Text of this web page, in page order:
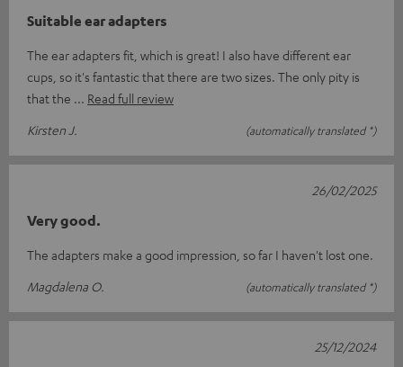
Suitable ear adapters
The ear adapters fit, which is great! I also have different ear
cups, so it's fantastic that there are two sizes. The only pity is
that the
Read full review
Kirsten J.
(automatically translated *)
Very good.
The adapters make a good impression, so far I haven't lost one.
Magdalena O.
(automatically translated *)
26/02/2025
25/12/2024